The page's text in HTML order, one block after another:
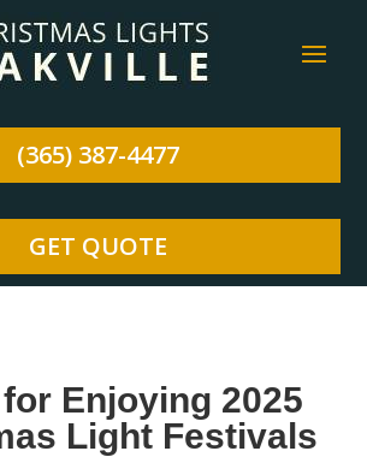
(365) 387-4477
GET QUOTE
Enjoying 2025
Light Festivals